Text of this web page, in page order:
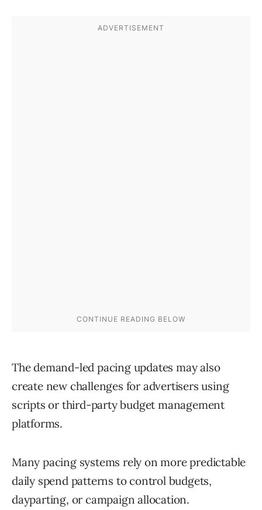
The demand-led pacing updates may also
create new challenges for advertisers using
scripts or third-party budget management
platforms.
Many pacing systems rely on more predictable
daily spend patterns to control budgets,
dayparting, or campaign allocation.